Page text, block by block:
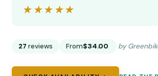
★★★★★
★★★★★
27 reviews From$34.00 by